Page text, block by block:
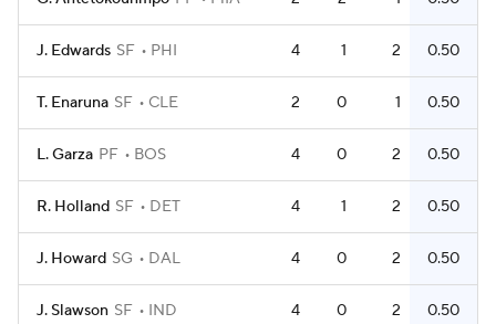
J. Edwards SF PHI 4 1 2 0.50
T. Enaruna SF CLE 2 0 1 0.50
L. Garza PF BOS 4 0 2 0.50
R. Holland SF DET 4 1 2 0.50
J. Howard SG DAL 4 0 2 0.50
J. Slawson SF IND 4 0 2 0.50